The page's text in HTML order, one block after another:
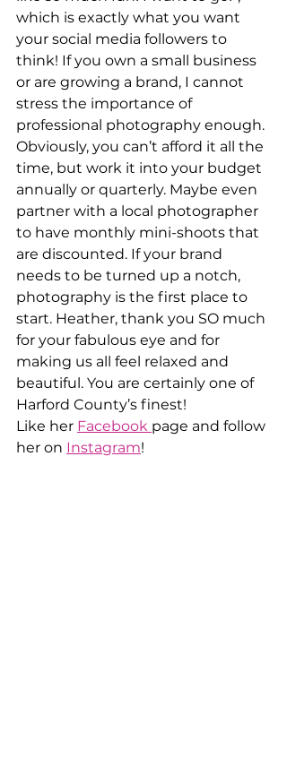
which is exactly what you want
your social media followers to
think! If you own a small business
or are growing a brand, I cannot
stress the importance of
professional photography enough.
Obviously, you can’t afford it all the
time, but work it into your budget
annually or quarterly. Maybe even
partner with a local photographer
to have monthly mini-shoots that
are discounted. If your brand
needs to be turned up a notch,
photography is the first place to
start. Heather, thank you SO much
for your fabulous eye and for
making us all feel relaxed and
beautiful. You are certainly one of
Harford County’s finest!
Like her Facebook page and follow
her on Instagram!